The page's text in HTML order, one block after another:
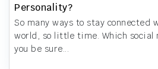
Personality?
So many ways to stay connected
world, so little time. Which social
you be sure...